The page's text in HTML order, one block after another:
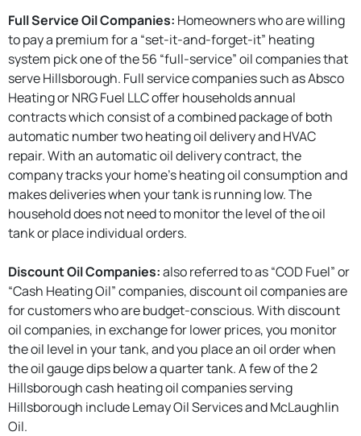
Full Service Oil Companies: Homeowners who are willing
to pay a premium for a “set-it-and-forget-it” heating
system pick one of the 56 “full-service” oil companies that
serve Hillsborough. Full service companies such as Absco
Heating or NRG Fuel LLC offer households annual
contracts which consist of a combined package of both
automatic number two heating oil delivery and HVAC
repair. With an automatic oil delivery contract, the
company tracks your home’s heating oil consumption and
makes deliveries when your tank is running low. The
household does not need to monitor the level of the oil
tank or place individual orders.
Discount Oil Companies:also referred to as “COD Fuel” or
“Cash Heating Oil” companies, discount oil companies are
for customers who are budget-conscious. With discount
oil companies, in exchange for lower prices, you monitor
the oil level in your tank, and you place an oil order when
the oil gauge dips below a quarter tank. A few of the 2
Hillsborough cash heating oil companies serving
Hillsborough include Lemay Oil Services and McLaughlin
Oil.